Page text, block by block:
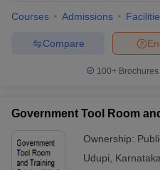
Courses Admissions
Compare
100+
Government Tool Room
Ownership:
Udupi
Karnataka